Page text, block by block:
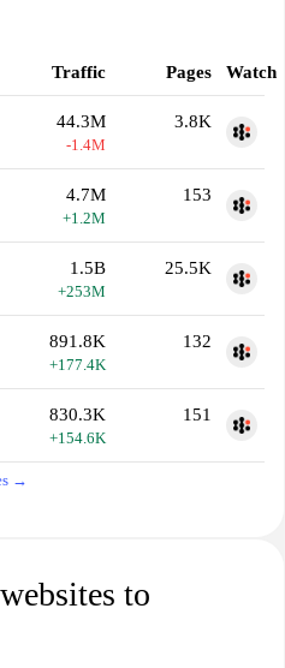
Traffic Pages Watch
44.3M
-1.4M
3.8K
4.7M
+1.2M
153
1.5B
+253M
25.5K
891.8K
+177.4K
132
830.3K
+154.6K
151
→
to